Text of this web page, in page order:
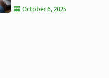
October 6, 2025